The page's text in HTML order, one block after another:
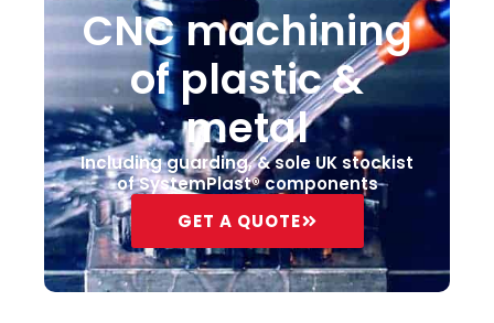
CNC machining
of plastic &
metal
Including guarding, & sole UK stockist
of SystemPlast® components
GET A QUOTE